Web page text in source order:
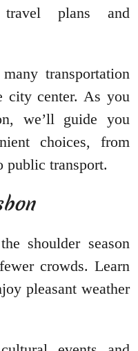
plans and
transportation
city center. As you
we’ll guide you
choices, from
public transport.
shoulder season
crowds. Learn
pleasant weather